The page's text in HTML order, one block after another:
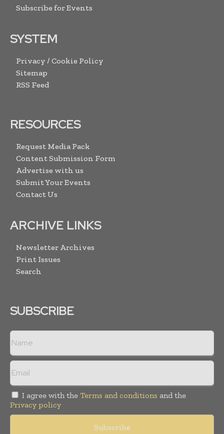
Subscribe for Events
SYSTEM
Privacy / Cookie Policy
Sitemap
RSS Feed
RESOURCES
Request Media Pack
Content Submission Form
Advertise with us
Submit Your Events
Contact Us
ARCHIVE LINKS
Newsletter Archives
Print Issues
Search
SUBSCRIBE
I agree with the Terms and conditions and the
Privacy policy